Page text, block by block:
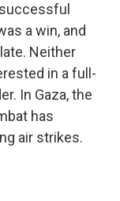
a win, and
Neither
in a full-
In Gaza, the
has
air strikes.